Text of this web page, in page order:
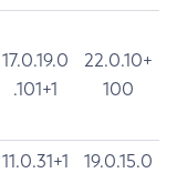
17.0.19.0
.101+1
22.0.10+
100
11.0.31+1
19.0.15.0